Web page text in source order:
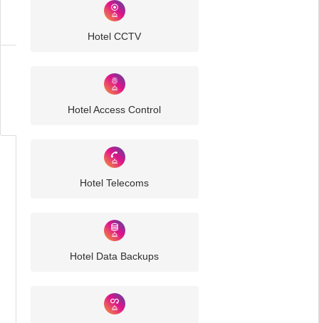
Challenges
Hotel CCTV
Hotel Access Control
Hotel Telecoms
Hotel Data Backups